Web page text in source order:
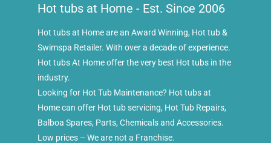
Hot tubs at Home - Est. Since 2006
Hot tubs at Home are an Award Winning, Hot tub &
Swimspa Retailer. With over a decade of experience.
Hot tubs At Home offer the very best Hot tubs in the
industry.
Looking for Hot Tub Maintenance? Hot tubs at
Home can offer Hot tub servicing, Hot Tub Repairs,
Balboa Spares, Parts, Chemicals and Accessories.
Low prices – We are not a Franchise.